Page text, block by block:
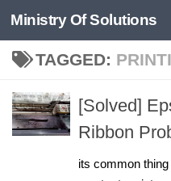
Skip to content
Ministry Of Solutions
TAGGED:
[Solved]
Ribbon
its common